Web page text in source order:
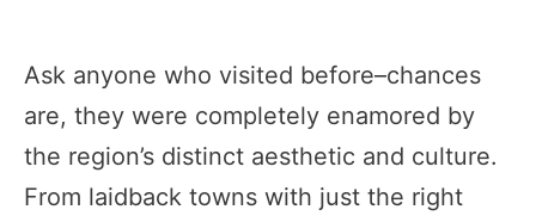
Ask anyone who visited before–chances
are, they were completely enamored by
the region’s distinct aesthetic and culture.
From laidback towns with just the right